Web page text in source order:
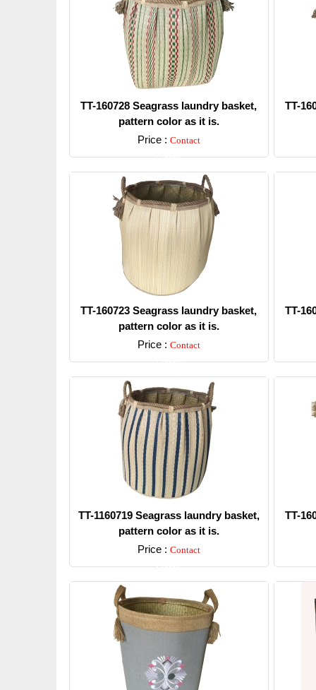
TT-160728 Seagrass laundry basket,
pattern color as it is.
Price : Contact
Detail
TT-
TT-160723 Seagrass laundry basket,
pattern color as it is.
Price : Contact
Detail
TT-
TT-1160719 Seagrass laundry basket,
pattern color as it is.
Price : Contact
Detail
TT-